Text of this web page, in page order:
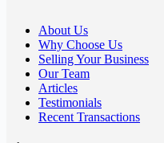
About Us
Why Choose Us
Selling Your Business
Our Team
Articles
Testimonials
Recent Transactions